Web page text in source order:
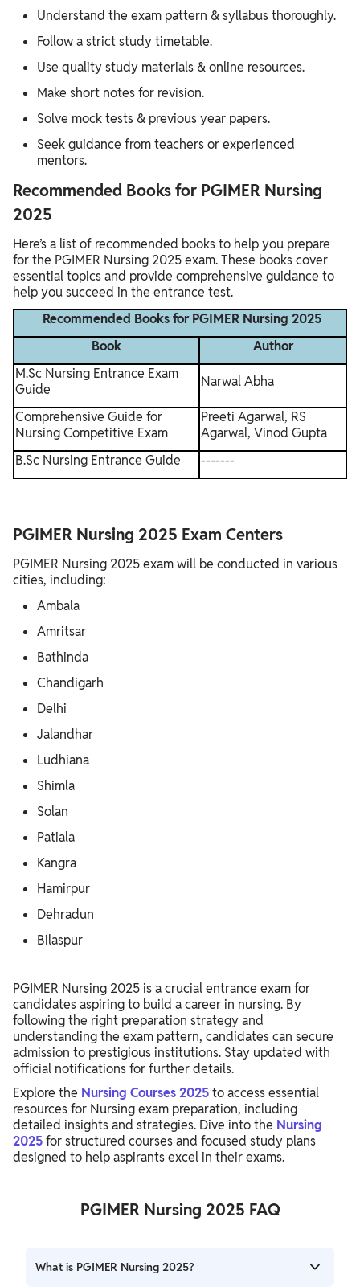
Understand the exam pattern & syllabus thoroughly.
Follow a strict study timetable.
Use quality study materials & online resources.
Make short notes for revision.
Solve mock tests & previous year papers.
Seek guidance from teachers or experienced
mentors.
Recommended Books for PGIMER Nursing
2025
Here’s a list of recommended books to help you prepare
for the PGIMER Nursing 2025 exam. These books cover
essential topics and provide comprehensive guidance to
help you succeed in the entrance test.
Recommended Books for PGIMER Nursing 2025
Book
Author
M.Sc Nursing Entrance Exam
Guide
Narwal Abha
Comprehensive Guide for
Nursing Competitive Exam
Preeti Agarwal, RS
Agarwal, Vinod Gupta
B.Sc Nursing Entrance Guide
-------
PGIMER Nursing 2025 Exam Centers
PGIMER Nursing 2025 exam will be conducted in various
cities, including:
Ambala
Amritsar
Bathinda
Chandigarh
Delhi
Jalandhar
Ludhiana
Shimla
Solan
Patiala
Kangra
Hamirpur
Dehradun
Bilaspur
PGIMER Nursing 2025 is a crucial entrance exam for
candidates aspiring to build a career in nursing. By
following the right preparation strategy and
understanding the exam pattern, candidates can secure
admission to prestigious institutions. Stay updated with
official notifications for further details.
Explore the Nursing Courses 2025to access essential
resources for Nursing exam preparation, including
detailed insights and strategies. Dive into the Nursing
2025for structured courses and focused study plans
designed to help aspirants excel in their exams.
PGIMER Nursing 2025 FAQ
What is PGIMER Nursing 2025?